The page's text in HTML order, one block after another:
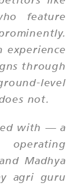
feature
experience
through
level
not.
with — a
operating
Madhya
agri guru